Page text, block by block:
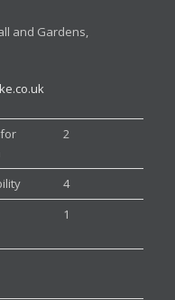
Gardens,
2
4
1